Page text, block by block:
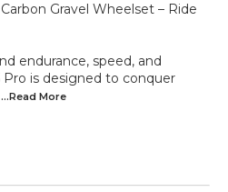
Gravel Wheelset – Ride
endurance, speed, and
Pro is designed to conquer
...Read More